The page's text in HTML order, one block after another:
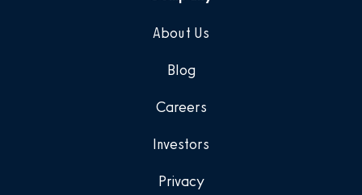
About Us
Blog
Careers
Investors
Privacy